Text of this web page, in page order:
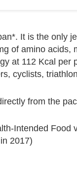
It is the only
of amino acids,
at 112 Kcal per
cyclists,
from the
Intended Food
2017)